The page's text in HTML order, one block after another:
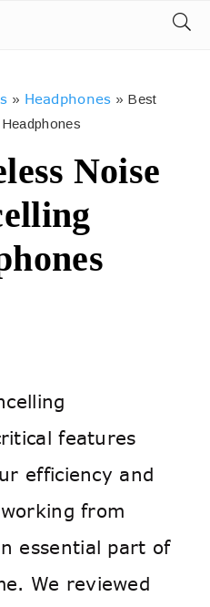
» Headphones » Best
Noise
features
efficiency and
from
essential part of
We reviewed